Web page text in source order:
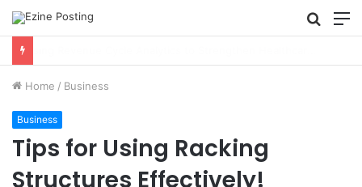
Search
for
Home / Business
Business
Tips for Using Racking
Structures Effectively!